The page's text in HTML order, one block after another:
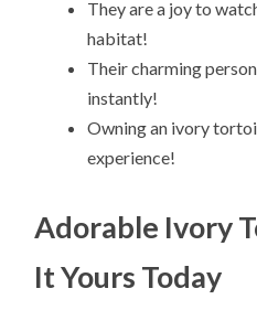
They are a joy to
habitat!
Their charming
instantly!
Owning an ivory
experience!
Adorable Ivory
It Yours Today